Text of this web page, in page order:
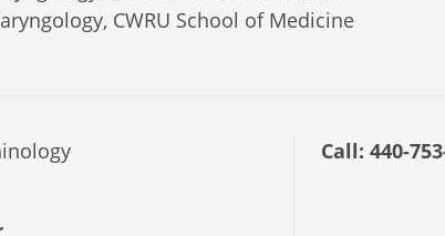
CWRU School of Medicine
Call: 440-